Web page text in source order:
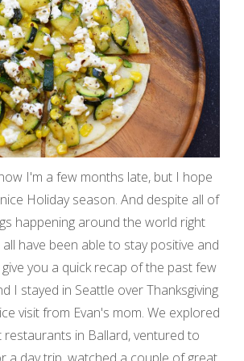
I'm a few months late, but I hope
Holiday season. And despite all of
happening around the world right
have been able to stay positive and
you a quick recap of the past few
I stayed in Seattle over Thanksgiving
visit from Evan's mom. We explored
restaurants in Ballard, ventured to